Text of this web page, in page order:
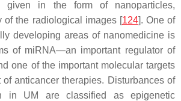
given in the form of nanoparticles,
of the radiological images [124]. One of
developing areas of nanomedicine is
of miRNA—an important regulator of
one of the important molecular targets
anticancer therapies. Disturbances of
in UM are classified as epigenetic